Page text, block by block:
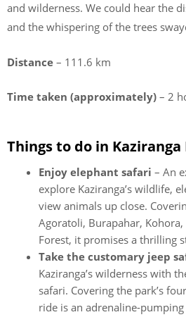
and wilderness. We could hear the
and the whispering of the trees
Distance – 111.6 km
Time taken (approximately) – 2
Things to do in
Enjoy elephant safari – An
explore Kaziranga’s wildlife,
view animals up close.
Agoratoli, Burapahar, Kohora,
Forest, it promises a thrilling
Take the customary jeep
Kaziranga’s wilderness with
safari. Covering the park’s
ride is an adrenaline-pumping